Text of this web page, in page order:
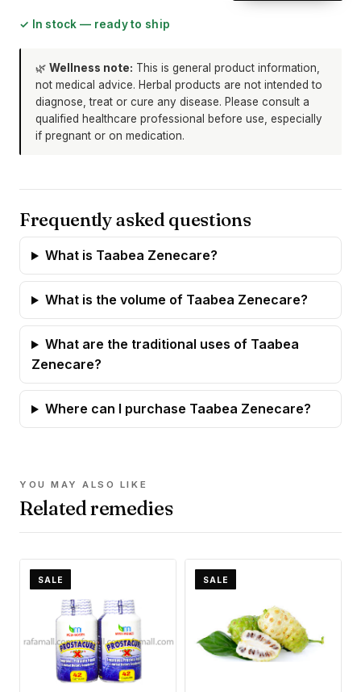
✓ In stock — ready to ship
🌿 Wellness note: This is general product information,
not medical advice. Herbal products are not intended to
diagnose, treat or cure any disease. Please consult a
qualified healthcare professional before use, especially
if pregnant or on medication.
Frequently asked questions
What is Taabea Zenecare?
What is the volume of Taabea Zenecare?
What are the traditional uses of Taabea
Zenecare?
Where can I purchase Taabea Zenecare?
YOU MAY ALSO LIKE
Related remedies
SALE SALE